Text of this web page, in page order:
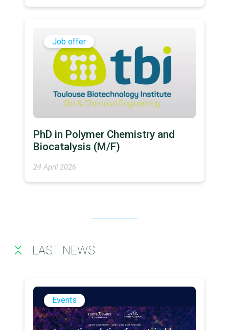
Job offer
PhD in Polymer Chemistry and
Biocatalysis (M/F)
24 April 2026
LAST NEWS
Events